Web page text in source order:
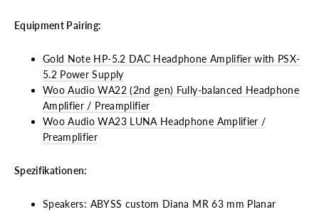
Equipment Pairing:
Gold Note HP-5.2 DAC Headphone Amplifier with PSX-
5.2 Power Supply
Woo Audio WA22 (2nd gen) Fully-balanced Headphone
Amplifier / Preamplifier
Woo Audio WA23 LUNA Headphone Amplifier /
Preamplifier
Spezifikationen:
Speakers: ABYSS custom Diana MR 63 mm Planar